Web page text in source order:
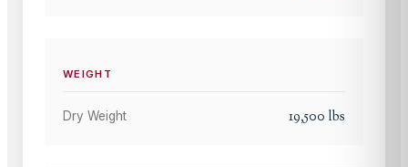
WEIGHT
Dry Weight 19,500 lbs